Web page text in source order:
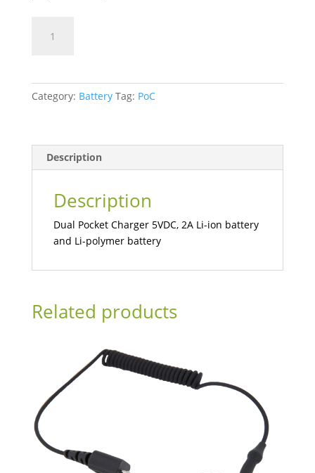
Two-
Charger
Category: Battery Tag: PoC
Description
Description
Dual Pocket Charger 5VDC, 2A Li-ion battery
and Li-polymer battery
Related products